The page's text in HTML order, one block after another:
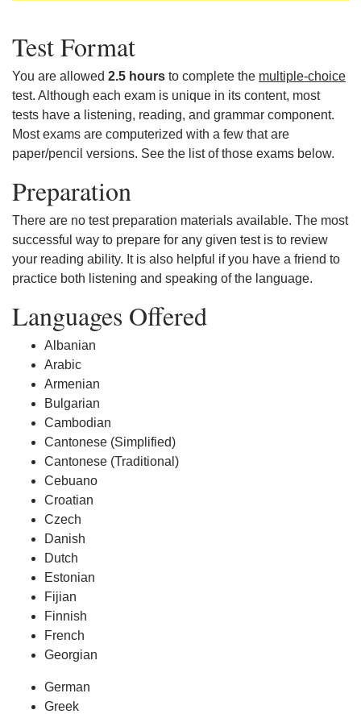
Test Format
You are allowed 2.5 hours to complete the multiple-choice
test. Although each exam is unique in its content, most
tests have a listening, reading, and grammar component.
Most exams are computerized with a few that are
paper/pencil versions. See the list of those exams below.
Preparation
There are no test preparation materials available. The most
successful way to prepare for any given test is to review
your reading ability. It is also helpful if you have a friend to
practice both listening and speaking of the language.
Languages Offered
Albanian
Arabic
Armenian
Bulgarian
Cambodian
Cantonese (Simplified)
Cantonese (Traditional)
Cebuano
Croatian
Czech
Danish
Dutch
Estonian
Fijian
Finnish
French
Georgian
German
Greek